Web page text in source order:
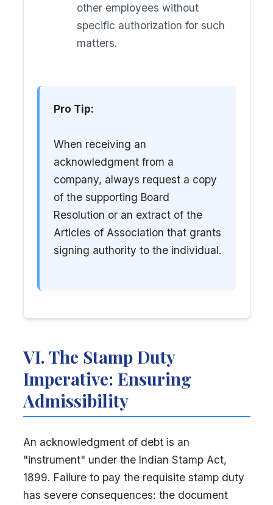
other employees without
specific authorization for such
matters.
Pro Tip:
When receiving an
acknowledgment from a
company, always request a copy
of the supporting Board
Resolution or an extract of the
Articles of Association that grants
signing authority to the individual.
VI. The Stamp Duty
Imperative: Ensuring
Admissibility
An acknowledgment of debt is an
"instrument" under the Indian Stamp Act,
1899. Failure to pay the requisite stamp duty
has severe consequences: the document